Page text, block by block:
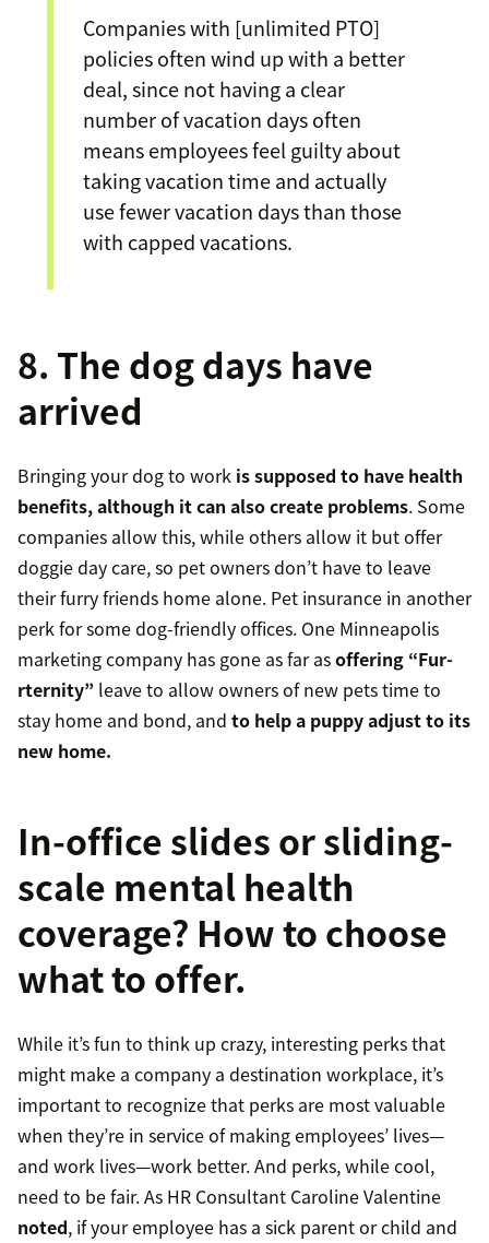
Companies with [unlimited PTO]
policies often wind up with a better
deal, since not having a clear
number of vacation days often
means employees feel guilty about
taking vacation time and actually
use fewer vacation days than those
with capped vacations.
8. The dog days have
arrived
Bringing your dog to work is supposed to have health
benefits, although it can also create problems. Some
companies allow this, while others allow it but offer
doggie day care, so pet owners don’t have to leave
their furry friends home alone. Pet insurance in another
perk for some dog-friendly offices. One Minneapolis
marketing company has gone as far asoffering “Fur-
rternity” leave to allow owners of new pets time to
stay home and bond, and to help a puppy adjust to its
new home.
In-office slides or sliding-
scale mental health
coverage? How to choose
what to offer.
While it’s fun to think up crazy, interesting perks that
might make a company a destination workplace, it’s
important to recognize that perks are most valuable
when they’re in service of making employees’ lives—
and work lives—work better. And perks, while cool,
need to be fair. As HR Consultant Caroline Valentine
noted, if your employee has a sick parent or child and